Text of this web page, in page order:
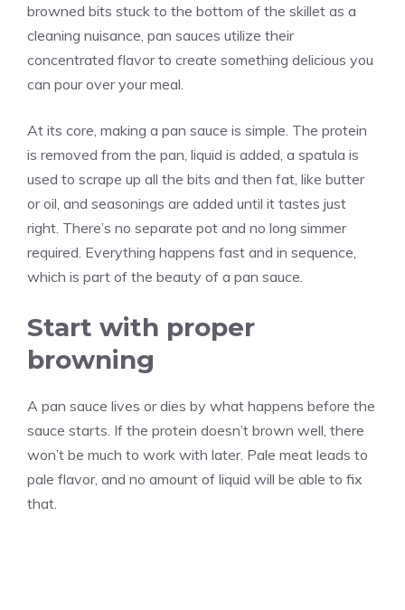
browned bits stuck to the bottom of the skillet as a
cleaning nuisance, pan sauces utilize their
concentrated flavor to create something delicious you
can pour over your meal.
At its core, making a pan sauce is simple. The protein
is removed from the pan, liquid is added, a spatula is
used to scrape up all the bits and then fat, like butter
or oil, and seasonings are added until it tastes just
right. There’s no separate pot and no long simmer
required. Everything happens fast and in sequence,
which is part of the beauty of a pan sauce.
Start with proper
browning
A pan sauce lives or dies by what happens before the
sauce starts. If the protein doesn’t brown well, there
won’t be much to work with later. Pale meat leads to
pale flavor, and no amount of liquid will be able to fix
that.